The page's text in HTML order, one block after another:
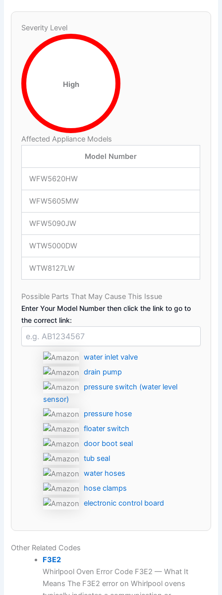
Severity Level
High
Affected Appliance Models
Model Number
WFW5620HW
WFW5605MW
WFW5090JW
WTW5000DW
WTW8127LW
Possible Parts That May Cause This Issue
Enter Your Model Number then click the link to go to
the correct link:
water inlet valve
drain pump
pressure switch (water level
sensor)
pressure hose
floater switch
door boot seal
tub seal
water hoses
hose clamps
electronic control board
Other Related Codes
F3E2
Whirlpool Oven Error Code F3E2 — What It
Means The F3E2 error on Whirlpool ovens